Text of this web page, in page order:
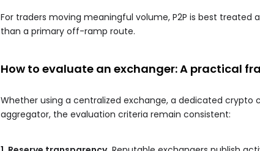
For traders moving meaningful volume, P2P is best treated
than a primary off-ramp route.
How to evaluate an exchanger: A practical
Whether using a centralized exchange, a dedicated crypto
aggregator, the evaluation criteria remain consistent: